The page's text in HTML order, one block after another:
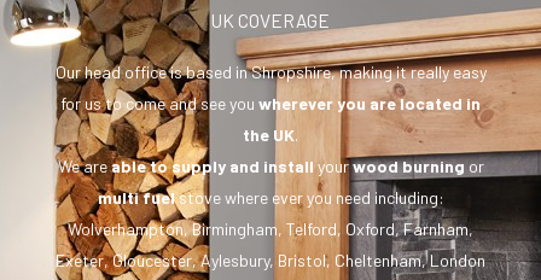
UK COVERAGE
Our head office is based in Shropshire, making it really easy
for us to come and see you wherever you arelocated in
the UK.
We areable to supply and installyourwood burningor
multi fuelstove where ever you need including:
Wolverhampton, Birmingham, Telford, Oxford, Farnham,
Exeter, Gloucester, Aylesbury, Bristol, Cheltenham, London